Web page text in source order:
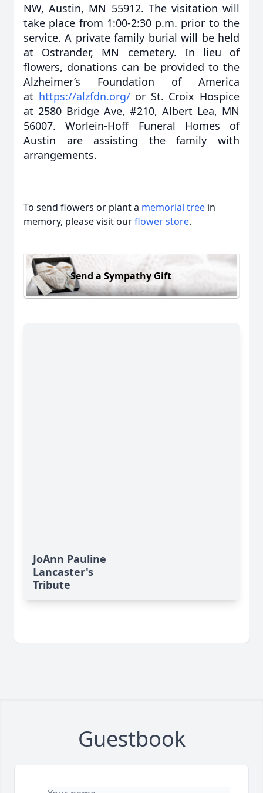
NW, Austin, MN 55912. The visitation will
take place from 1:00-2:30 p.m. prior to the
service. A private family burial will be held
at Ostrander, MN cemetery. In lieu of
flowers, donations can be provided to the
Alzheimer’s Foundation of America
at https://alzfdn.org/ or St. Croix Hospice
at 2580 Bridge Ave, #210, Albert Lea, MN
56007. Worlein-Hoff Funeral Homes of
Austin are assisting the family with
arrangements.
To send flowers or plant a memorial tree in
memory, please visit ourflower store.
Send a Sympathy Gift
JoAnn Pauline
Lancaster's
Tribute
Guestbook